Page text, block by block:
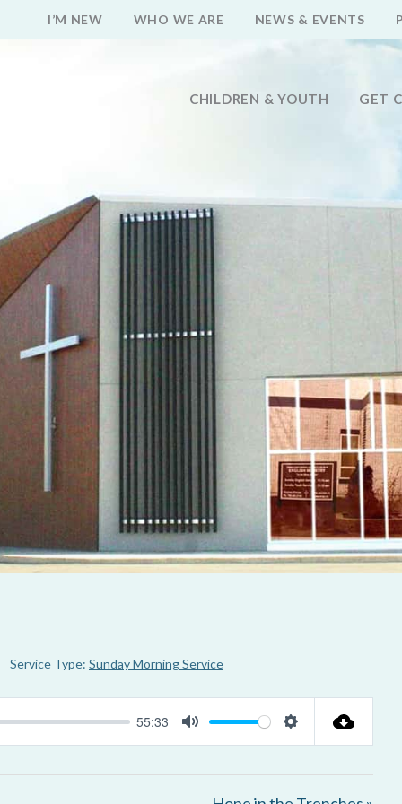
I’M NEW WHO WE ARE NEWS & EVENTS
CHILDREN & YOUTH GET
Service Type: Sunday Morning Service
55:33
M
u
S
e
t